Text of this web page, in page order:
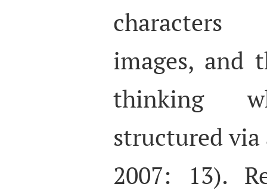
characters
images, and
thinking
structured via
2007: 13).